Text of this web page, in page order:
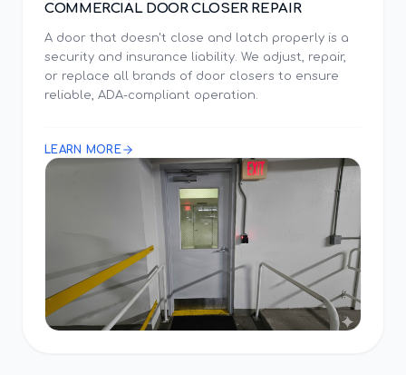
COMMERCIAL DOOR CLOSER REPAIR
A door that doesn't close and latch properly is a
security and insurance liability. We adjust, repair,
or replace all brands of door closers to ensure
reliable, ADA-compliant operation.
LEARN MORE